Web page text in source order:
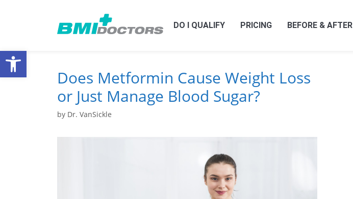
DO I QUALIFY PRICING BEFORE & AFTER
Does Metformin Cause Weight Loss
or Just Manage Blood Sugar?
by Dr. VanSickle
Open toolbar